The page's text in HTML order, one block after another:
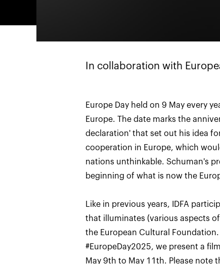
In collaboration with
Europe Day held on 9 May every
Europe. The date marks the
declaration' that set out his idea
cooperation in Europe, which
nations unthinkable. Schuman's
beginning of what is now the
Like in previous years, IDFA
that illuminates (various aspects
the European Cultural
#EuropeDay2025, we present a
May 9th to May 11th. Please note